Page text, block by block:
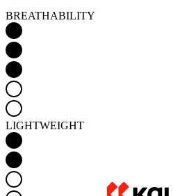
LIGHTWEIGHT
AERODYNAMICS